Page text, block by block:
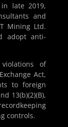
late 2019,
and
Mining Ltd.
adopt anti-
of
Act,
to foreign
13(b)(2)(B),
controls.